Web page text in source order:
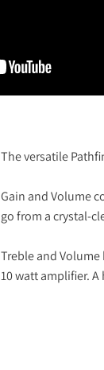
The versatile
Gain and Volume
go from a crystal-
Treble and
10 watt amplifier.